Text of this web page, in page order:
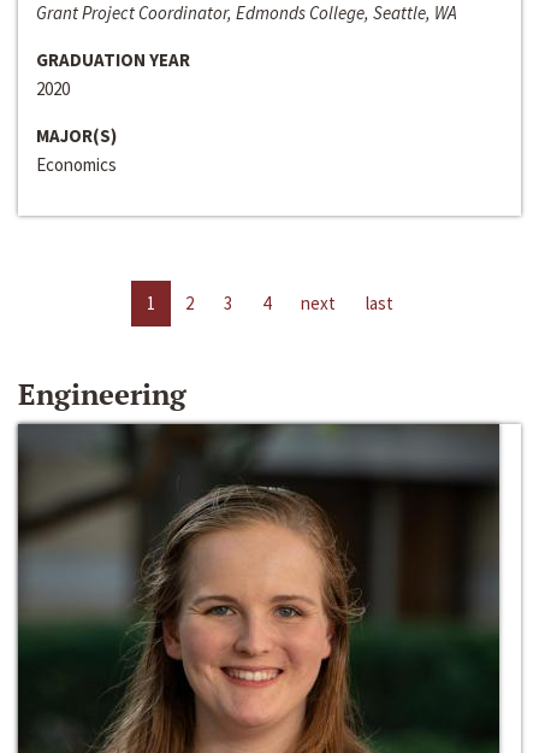
Grant Project Coordinator, Edmonds College, Seattle, WA
GRADUATION YEAR
2020
MAJOR(S)
Economics
1 2 3 4 next last
Engineering